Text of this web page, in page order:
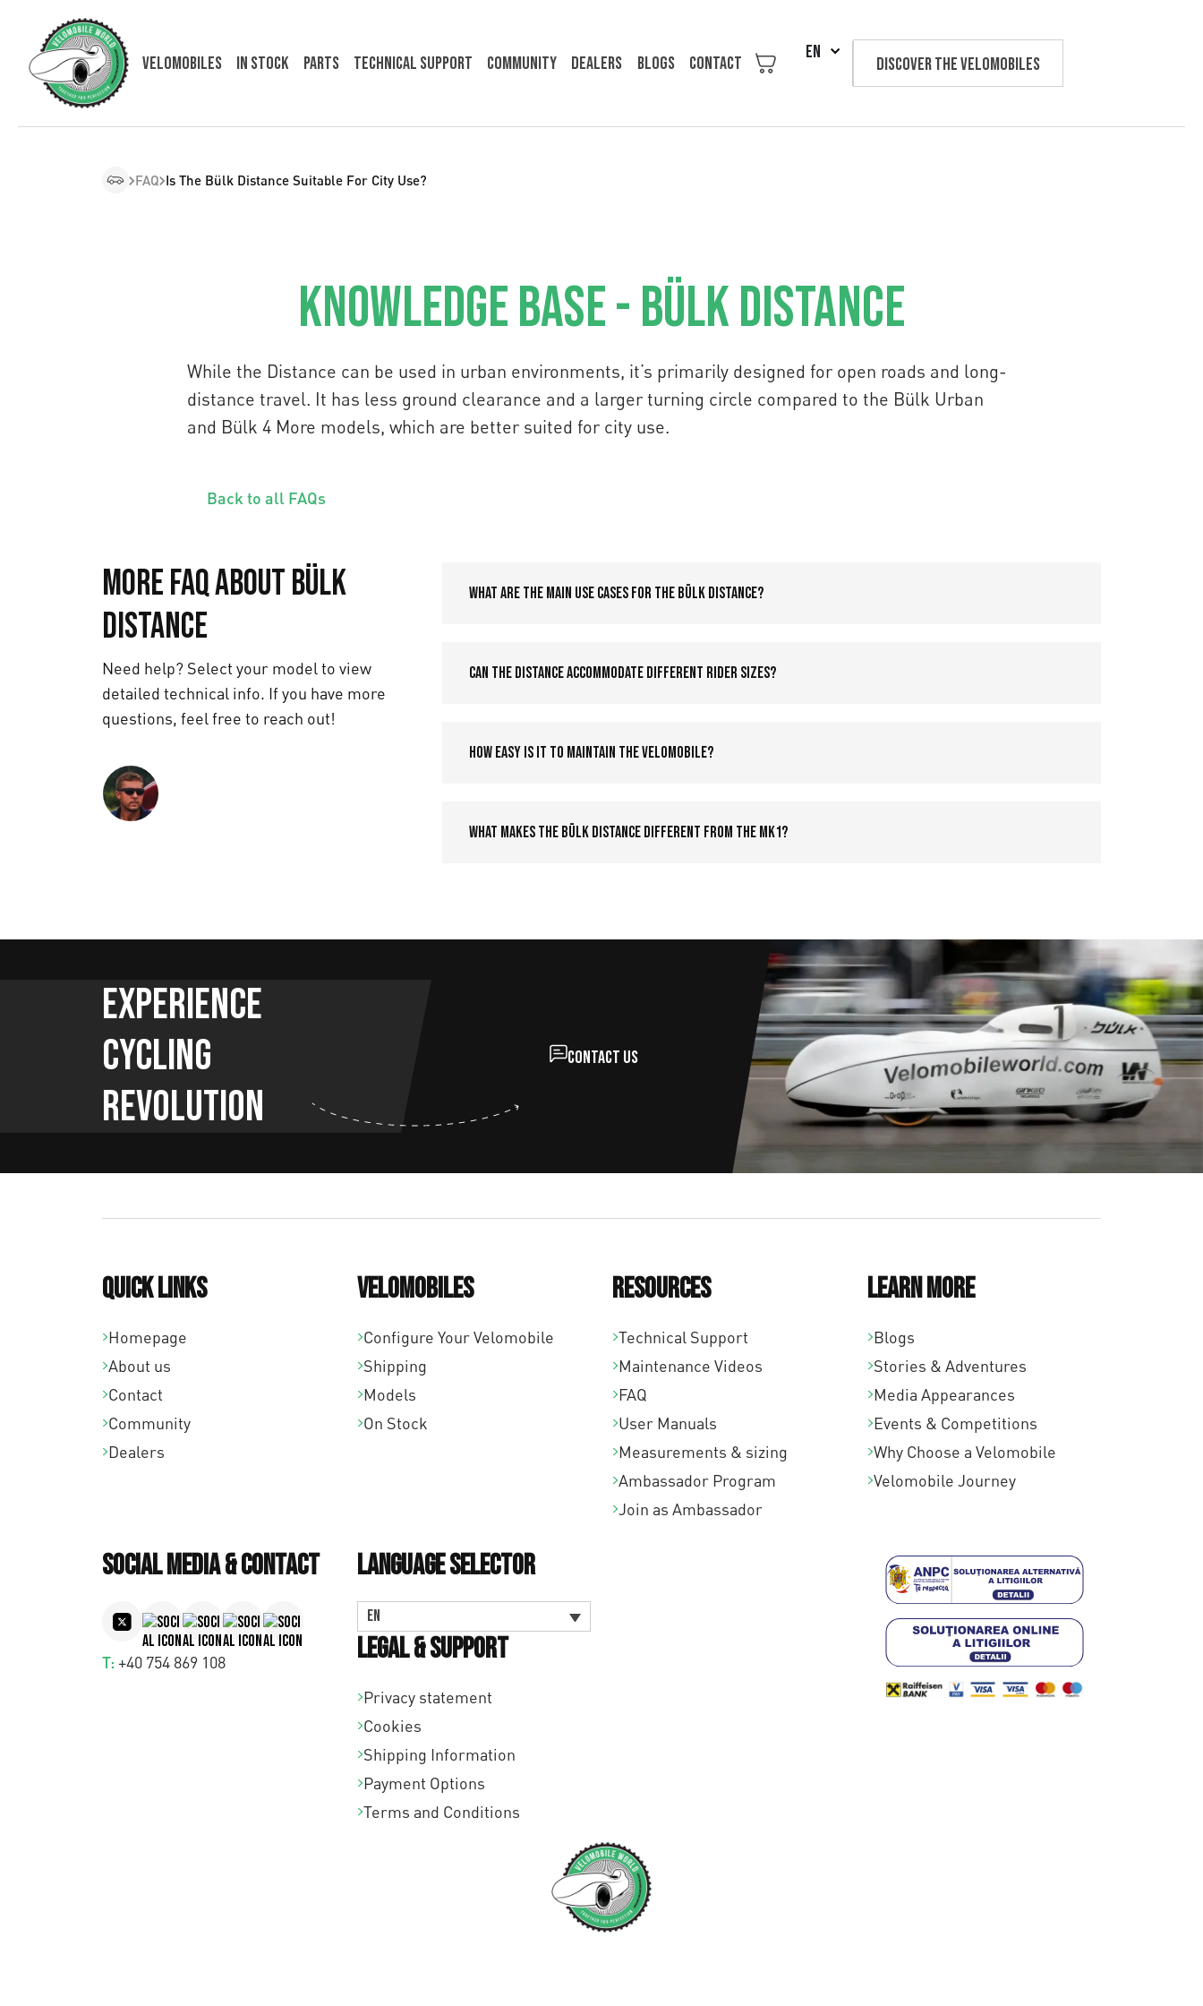
Velomobiles In Stock Parts Technical support Community Dealers Blogs Contact
EN
Discover the velomobiles
FAQ Is The Bülk Distance Suitable For City Use?
Knowledge Base - Bülk Distance
While the Distance can be used in urban environments, it’s primarily designed for open roads and long-
distance travel. It has less ground clearance and a larger turning circle compared to the Bülk Urban
and Bülk 4 More models, which are better suited for city use.
Back to all FAQs
More FAQ about Bülk
Distance
Need help? Select your model to view
detailed technical info. If you have more
questions, feel free to reach out!
What are the main use cases for the Bülk Distance?
Can the Distance accommodate different rider sizes?
How easy is it to maintain the velomobile?
What makes the Bülk Distance different from the MK1?
Experience
Cycling
Revolution
Contact us
Quick links
Homepage
About us
Contact
Community
Dealers
Velomobiles
Configure Your Velomobile
Shipping
Models
On Stock
Resources
Technical Support
Maintenance Videos
FAQ
User Manuals
Measurements & sizing
Ambassador Program
Join as Ambassador
Learn More
Blogs
Stories & Adventures
Media Appearances
Events & Competitions
Why Choose a Velomobile
Velomobile Journey
Social Media & Contact
T: +40 754 869 108
Language Selector
EN
Legal & Support
Privacy statement
Cookies
Shipping Information
Payment Options
Terms and Conditions